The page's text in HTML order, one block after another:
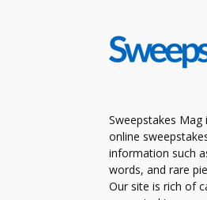
Sweepstakes
online
information such
words, and rare
Our site is rich of